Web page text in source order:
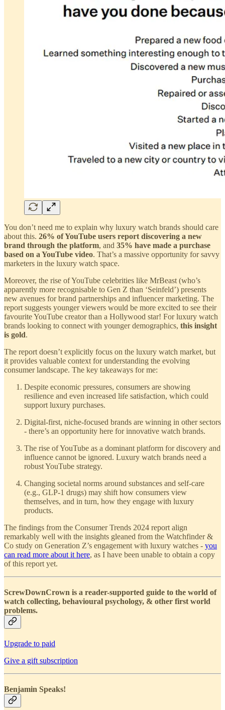
You don’t need me to explain why luxury watch brands should care
about this. 26% of YouTube users report discovering a new
brand through the platform, and 35% have made a purchase
based on a YouTube video. That’s a massive opportunity for savvy
marketers in the luxury watch space.
Moreover, the rise of YouTube celebrities like MrBeast (who’s
apparently more recognisable to Gen Z than ‘Seinfeld’) presents
new avenues for brand partnerships and influencer marketing. The
report suggests younger viewers would be more excited to see their
favourite YouTube creator than a Hollywood star! For luxury watch
brands looking to connect with younger demographics, this insight
is gold.
The report doesn’t explicitly focus on the luxury watch market, but
it provides valuable context for understanding the evolving
consumer landscape. The key takeaways for me:
Despite economic pressures, consumers are showing
resilience and even increased life satisfaction, which could
support luxury purchases.
Digital-first, niche-focused brands are winning in other sectors
- there’s an opportunity here for innovative watch brands.
The rise of YouTube as a dominant platform for discovery and
influence cannot be ignored. Luxury watch brands need a
robust YouTube strategy.
Changing societal norms around substances and self-care
(e.g., GLP-1 drugs) may shift how consumers view
themselves, and in turn, how they engage with luxury
products.
The findings from the Consumer Trends 2024 report align
remarkably well with the insights gleaned from the Watchfinder &
Co study on Generation Z’s engagement with luxury watches - you
can read more about it here, as I have been unable to obtain a copy
of this report yet.
ScrewDownCrown is a reader-supported guide to the world of
watch collecting, behavioural psychology, & other first world
problems.
Upgrade to paid
Give a gift subscription
Benjamin Speaks!